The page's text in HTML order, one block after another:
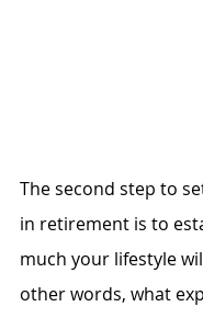
The second step to
in retirement is to
much your lifestyle
other words, what